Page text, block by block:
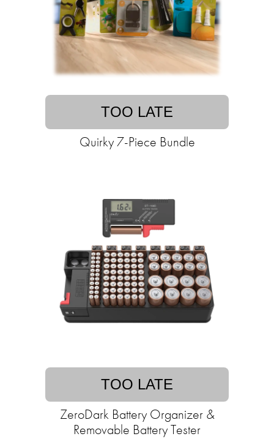
TOO LATE
Quirky 7-Piece Bundle
TOO LATE
ZeroDark Battery Organizer &
Removable Battery Tester